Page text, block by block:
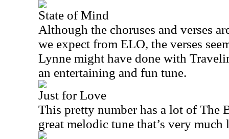
State of Mind
Although the choruses and verses
we expect from ELO, the verses
Lynne might have done with
an entertaining and fun tune.
Just for Love
This pretty number has a lot of The
great melodic tune that’s very